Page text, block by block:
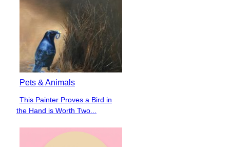
Pets & Animals
Section
Heading
This Painter Proves a Bird in
the Hand is Worth Two...